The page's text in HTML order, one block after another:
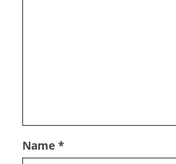
Name *